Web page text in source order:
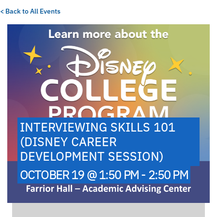
< Back to All Events
INTERVIEWING SKILLS 101
(DISNEY CAREER
DEVELOPMENT SESSION)
OCTOBER 19 @ 1:50 PM - 2:50 PM